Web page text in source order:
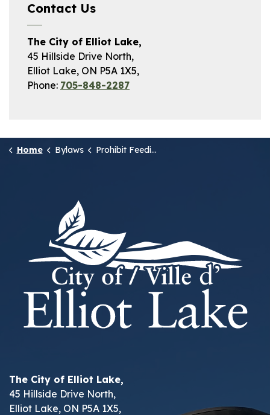
Contact Us
The City of Elliot Lake,
45 Hillside Drive North,
Elliot Lake, ON P5A 1X5,
Phone: 705-848-2287
Home Bylaws Prohibit Feeding of Wildlife (2)
The City of Elliot Lake,
45 Hillside Drive North,
Elliot Lake, ON P5A 1X5,